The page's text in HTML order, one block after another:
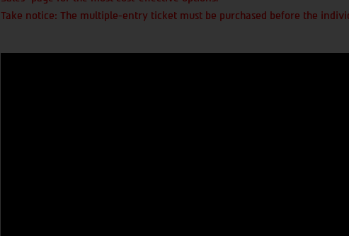
Take notice: The multiple-entry ticket must be purchased before the